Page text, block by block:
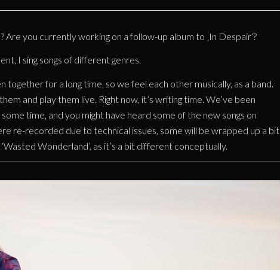
you currently working on a follow-up album to ‚In Despair‘?
I sing songs of different genres.
together for a long time, so we feel each other musically, as a band.
and play them live. Right now, it’s writing time. We’ve been
time, and you might have heard some of the new songs on
re-recorded due to technical issues, some will be wrapped up a bit.
Wonderland’, as it’s a bit different conceptually.